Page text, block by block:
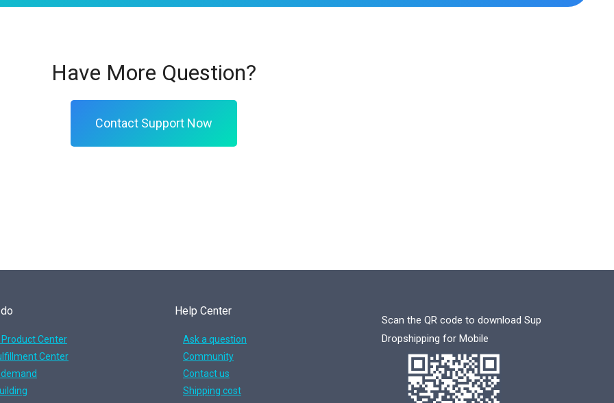
Have More Question?
Contact Support Now
Product Center
Center
Help Center
Ask a question
Community
Contact us
Shipping cost
Scan the QR code to download Sup
Dropshipping for Mobile